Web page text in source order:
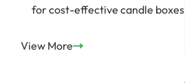
for cost-effective candle boxes
View More